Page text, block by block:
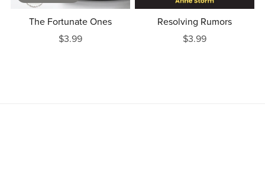
The Fortunate Ones
$3.99
Resolving Rumors
$3.99